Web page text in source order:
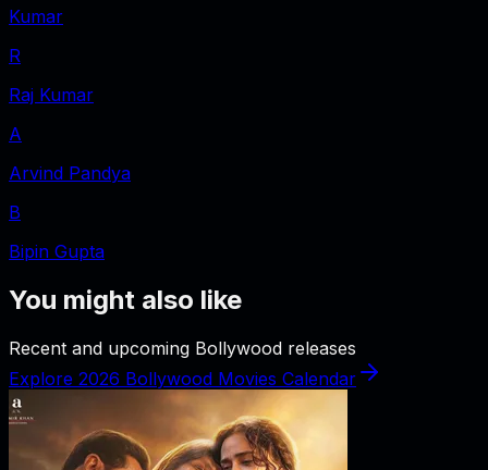
Kumar
R
Raj Kumar
A
Arvind Pandya
B
Bipin Gupta
You might also like
Recent and upcoming Bollywood releases
Explore 2026 Bollywood Movies Calendar